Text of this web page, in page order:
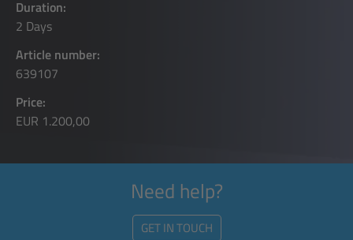
Duration:
2 Days
Article number:
639107
Price:
EUR 1.200,00
Need help?
GET IN TOUCH